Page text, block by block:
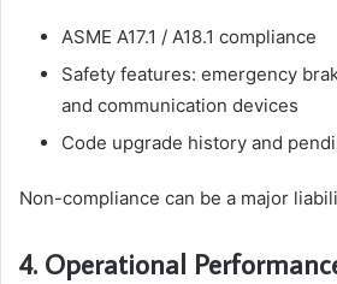
ASME A17.1 / A18.1 compliance
Safety features: emergency
and communication devices
Code upgrade history and
Non-compliance can be a major
4. Operational